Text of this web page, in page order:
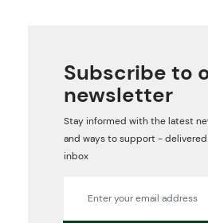
Subscribe to
newsletter
Stay informed with the latest
and ways to support -
inbox